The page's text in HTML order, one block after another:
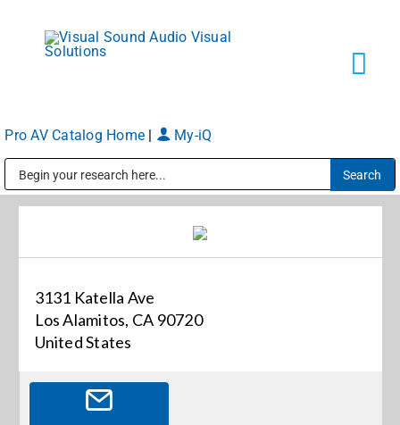
content
Markets
About
Shop Products
Pro AV Catalog Home My-iQ
3131 Katella Ave
Los Alamitos, CA 90720
United States